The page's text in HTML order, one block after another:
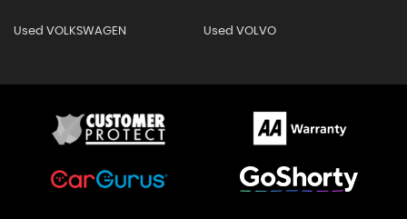
Used VOLKSWAGEN Used VOLVO